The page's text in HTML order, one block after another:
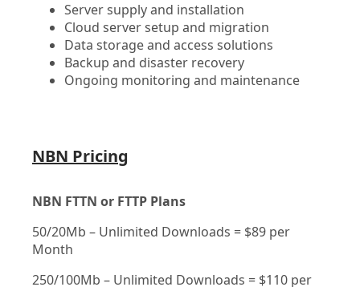
Server supply and installation
Cloud server setup and migration
Data storage and access solutions
Backup and disaster recovery
Ongoing monitoring and maintenance
NBN Pricing
NBN FTTN or FTTP Plans
50/20Mb – Unlimited Downloads = $89 per
Month
250/100Mb – Unlimited Downloads = $110 per